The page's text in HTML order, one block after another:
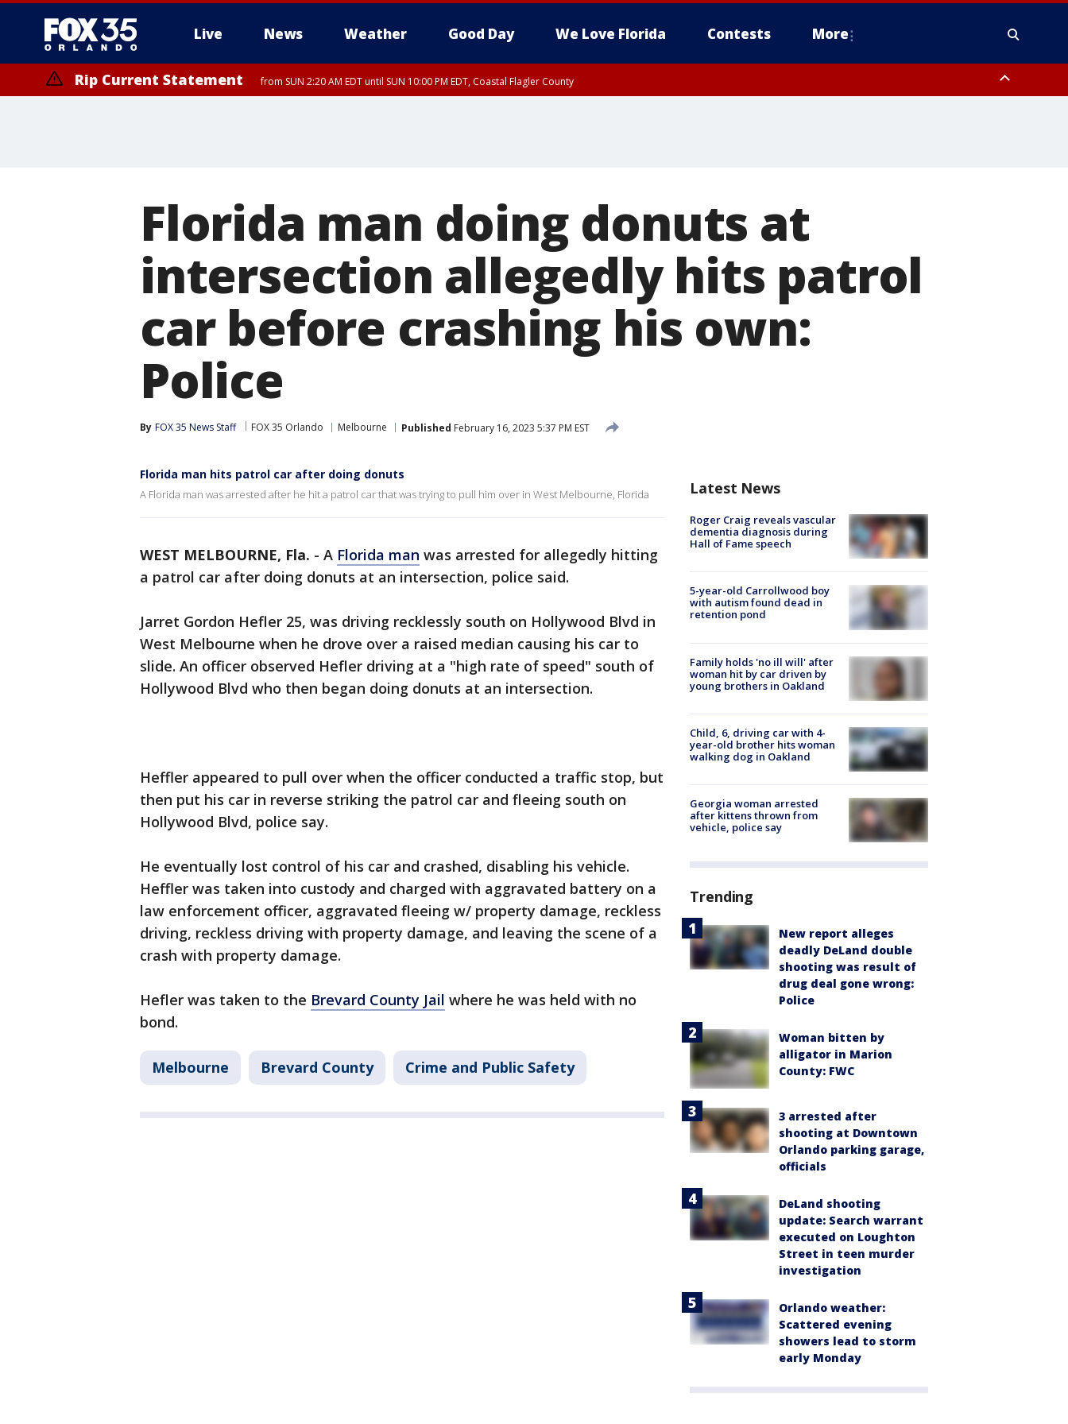
Live News Weather Good Day We Love Florida Contests More
Rip Current Statement from SUN 2:20 AM EDT until SUN 10:00 PM EDT, Coastal Flagler County
Florida man doing donuts at
intersection allegedly hits patrol
car before crashing his own:
Police
By FOX 35 News Staff FOX 35 Orlando Melbourne Published February 16, 2023 5:37 PM EST
Florida man hits patrol car after doing donuts
A Florida man was arrested after he hit a patrol car that was trying to pull him over in West Melbourne, Florida
WEST MELBOURNE, Fla. - A Florida man was arrested for allegedly hitting
a patrol car after doing donuts at an intersection, police said.
Jarret Gordon Hefler 25, was driving recklessly south on Hollywood Blvd in
West Melbourne when he drove over a raised median causing his car to
slide. An officer observed Hefler driving at a "high rate of speed" south of
Hollywood Blvd who then began doing donuts at an intersection.
Heffler appeared to pull over when the officer conducted a traffic stop, but
then put his car in reverse striking the patrol car and fleeing south on
Hollywood Blvd, police say.
He eventually lost control of his car and crashed, disabling his vehicle.
Heffler was taken into custody and charged with aggravated battery on a
law enforcement officer, aggravated fleeing w/ property damage, reckless
driving, reckless driving with property damage, and leaving the scene of a
crash with property damage.
Hefler was taken to the Brevard County Jail where he was held with no
bond.
Melbourne Brevard County Crime and Public Safety
Latest News
Roger Craig reveals vascular
dementia diagnosis during
Hall of Fame speech
5-year-old Carrollwood boy
with autism found dead in
retention pond
Family holds 'no ill will' after
woman hit by car driven by
young brothers in Oakland
Child, 6, driving car with 4-
year-old brother hits woman
walking dog in Oakland
Georgia woman arrested
after kittens thrown from
vehicle, police say
Trending
New report alleges
deadly DeLand double
shooting was result of
drug deal gone wrong:
Police
Woman bitten by
alligator in Marion
County: FWC
3 arrested after
shooting at Downtown
Orlando parking garage,
officials
DeLand shooting
update: Search warrant
executed on Loughton
Street in teen murder
investigation
Orlando weather:
Scattered evening
showers lead to storm
early Monday